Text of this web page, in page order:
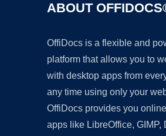
ABOUT
OffiDocs is a flexible and
platform that allows you to
with desktop apps from
any time using only your
OffiDocs provides you
apps like LibreOffice, GIMP,